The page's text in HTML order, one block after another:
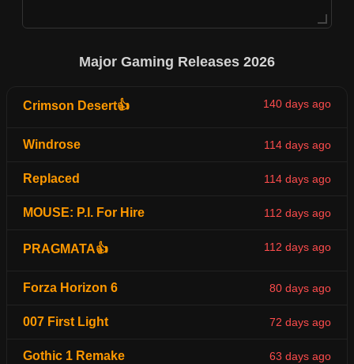
Major Gaming Releases 2026
Crimson Desert👍 140 days ago
Windrose 114 days ago
Replaced 114 days ago
MOUSE: P.I. For Hire 112 days ago
PRAGMATA👍 112 days ago
Forza Horizon 6 80 days ago
007 First Light 72 days ago
Gothic 1 Remake 63 days ago